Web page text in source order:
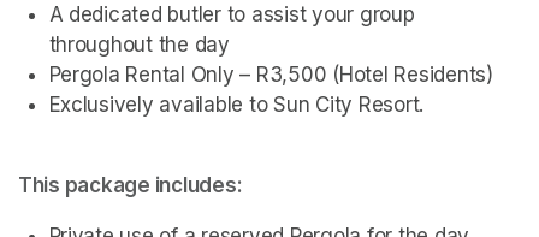
A dedicated butler to assist your group
throughout the day
Pergola Rental Only – R3,500 (Hotel Residents)
Exclusively available to Sun City Resort.
This package includes: